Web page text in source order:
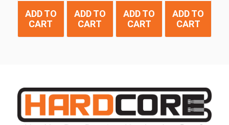
ADD TO
CART
ADD TO
CART
ADD TO
CART
ADD TO
CART